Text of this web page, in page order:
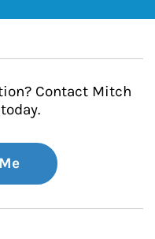
Contact Mitch